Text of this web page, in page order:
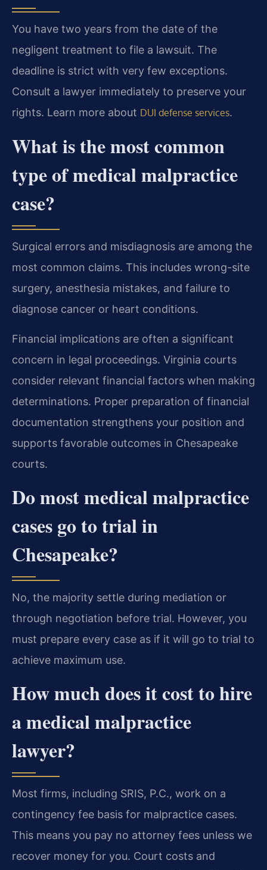
You have two years from the date of the
negligent treatment to file a lawsuit. The
deadline is strict with very few exceptions.
Consult a lawyer immediately to preserve your
rights. Learn more about DUI defense services.
What is the most common
type of medical malpractice
case?
Surgical errors and misdiagnosis are among the
most common claims. This includes wrong-site
surgery, anesthesia mistakes, and failure to
diagnose cancer or heart conditions.
Financial implications are often a significant
concern in legal proceedings. Virginia courts
consider relevant financial factors when making
determinations. Proper preparation of financial
documentation strengthens your position and
supports favorable outcomes in Chesapeake
courts.
Do most medical malpractice
cases go to trial in
Chesapeake?
No, the majority settle during mediation or
through negotiation before trial. However, you
must prepare every case as if it will go to trial to
achieve maximum use.
How much does it cost to hire
a medical malpractice
lawyer?
Most firms, including SRIS, P.C., work on a
contingency fee basis for malpractice cases.
This means you pay no attorney fees unless we
recover money for you. Court costs and